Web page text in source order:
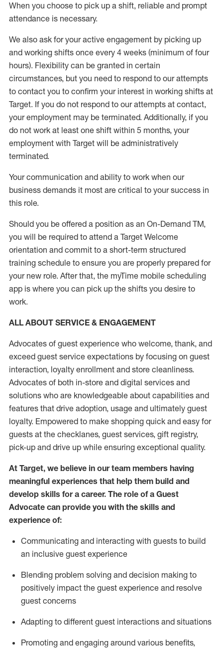
When you choose to pick up a shift, reliable and prompt
attendance is necessary.
We also ask foryour active engagement by picking up
and working shifts once every 4 weeks (minimum of four
hours). Flexibility can be granted in certain
circumstances, but you need to respond to our attempts
to contact you to confirm your interest in working shifts at
Target. If you do not respond to our attempts at contact,
your employment may be terminated. Additionally, if you
do not work at least one shift within 5 months, your
employment with Target will be administratively
terminated.
Your communication and ability to work when our
business demands it most are critical to your success in
this role.
Should you be offered a position as an On-Demand TM,
you will be required to attend a Target Welcome
orientation and commit to a short-term structured
training schedule to ensure you are properly prepared for
your new role. After that, the myTime mobile scheduling
app is where you can pick up the shifts you desire to
work.
ALL ABOUT SERVICE & ENGAGEMENT
Advocates of guest experience who welcome, thank, and
exceed guest service expectations by focusing on guest
interaction, loyalty enrollment and store cleanliness.
Advocates of both in-store and digital services and
solutions who are knowledgeable about capabilities and
features that drive adoption, usage and ultimately guest
loyalty. Empowered to make shopping quick and easy for
guests at the checklanes, guest services, gift registry,
pick-up and drive up while ensuring exceptional quality.
At Target, we believe in our team members having
meaningful experiences that help them build and
develop skills for a career. The role of a Guest
Advocate can provide you with the skills and
experience of:
Communicating and interacting with guests to build
an inclusive guest experience
Blending problem solving and decision making to
positively impact the guest experience and resolve
guest concerns
Adapting to different guest interactions and situations
Promoting and engaging around various benefits,